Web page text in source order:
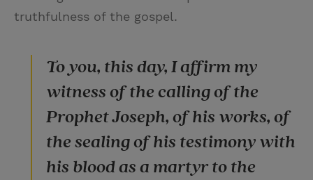
truthfulness of the gospel.
To you, this day, I affirm my
witness of the calling of the
Prophet Joseph, of his works, of
the sealing of his testimony with
his blood as a martyr to the